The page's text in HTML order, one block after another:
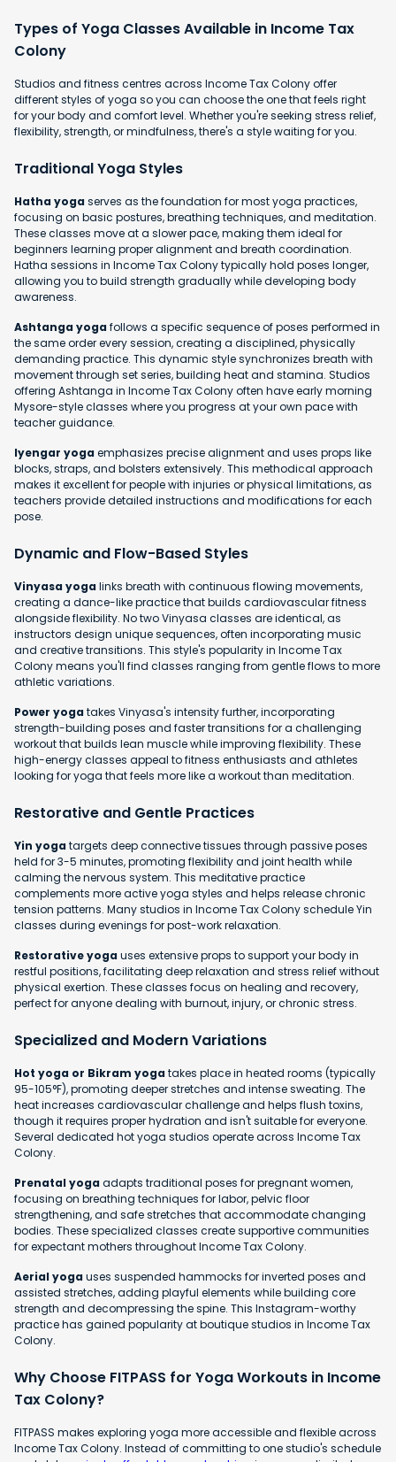
Types of Yoga Classes Available in Income Tax
Colony
Studios and fitness centres across Income Tax Colony offer
different styles of yoga so you can choose the one that feels right
for your body and comfort level. Whether you're seeking stress relief,
flexibility, strength, or mindfulness, there's a style waiting for you.
Traditional Yoga Styles
Hatha yogaserves as the foundation for most yoga practices,
focusing on basic postures, breathing techniques, and meditation.
These classes move at a slower pace, making them ideal for
beginners learning proper alignment and breath coordination.
Hatha sessions in Income Tax Colony typically hold poses longer,
allowing you to build strength gradually while developing body
awareness.
Ashtanga yogafollows a specific sequence of poses performed in
the same order every session, creating a disciplined, physically
demanding practice. This dynamic style synchronizes breath with
movement through set series, building heat and stamina. Studios
offering Ashtanga in Income Tax Colony often have early morning
Mysore-style classes where you progress at your own pace with
teacher guidance.
Iyengar yogaemphasizes precise alignment and uses props like
blocks, straps, and bolsters extensively. This methodical approach
makes it excellent for people with injuries or physical limitations, as
teachers provide detailed instructions and modifications for each
pose.
Dynamic and Flow-Based Styles
Vinyasa yogalinks breath with continuous flowing movements,
creating a dance-like practice that builds cardiovascular fitness
alongside flexibility. No two Vinyasa classes are identical, as
instructors design unique sequences, often incorporating music
and creative transitions. This style's popularity in Income Tax
Colony means you'll find classes ranging from gentle flows to more
athletic variations.
Power yogatakes Vinyasa's intensity further, incorporating
strength-building poses and faster transitions for a challenging
workout that builds lean muscle while improving flexibility. These
high-energy classes appeal to fitness enthusiasts and athletes
looking for yoga that feels more like a workout than meditation.
Restorative and Gentle Practices
Yin yogatargets deep connective tissues through passive poses
held for 3-5 minutes, promoting flexibility and joint health while
calming the nervous system. This meditative practice
complements more active yoga styles and helps release chronic
tension patterns. Many studios in Income Tax Colony schedule Yin
classes during evenings for post-work relaxation.
Restorative yogauses extensive props to support your body in
restful positions, facilitating deep relaxation and stress relief without
physical exertion. These classes focus on healing and recovery,
perfect for anyone dealing with burnout, injury, or chronic stress.
Specialized and Modern Variations
Hot yoga or Bikram yogatakes place in heated rooms (typically
95-105°F), promoting deeper stretches and intense sweating. The
heat increases cardiovascular challenge and helps flush toxins,
though it requires proper hydration and isn't suitable for everyone.
Several dedicated hot yoga studios operate across Income Tax
Colony.
Prenatal yogaadapts traditional poses for pregnant women,
focusing on breathing techniques for labor, pelvic floor
strengthening, and safe stretches that accommodate changing
bodies. These specialized classes create supportive communities
for expectant mothers throughout Income Tax Colony.
Aerial yogauses suspended hammocks for inverted poses and
assisted stretches, adding playful elements while building core
strength and decompressing the spine. This Instagram-worthy
practice has gained popularity at boutique studios in Income Tax
Colony.
Why Choose FITPASS for Yoga Workouts in Income
Tax Colony?
FITPASS makes exploring yoga more accessible and flexible across
Income Tax Colony. Instead of committing to one studio's schedule